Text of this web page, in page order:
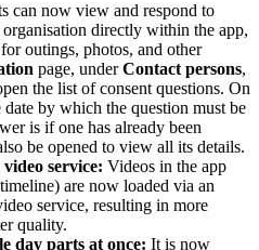
can now view and respond to
organisation directly within the app,
outings, photos, and other
page, underContact persons,
the list of consent questions. On
date by which the question must be
is if one has already been
be opened to view all its details.
service: Videos in the app
are now loaded via an
service, resulting in more
quality.
day parts at once: It is now